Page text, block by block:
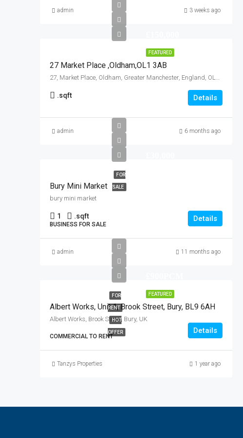
admin 3 weeks ago
FEATURED
27 Market Place ,Oldham,OL1 3AB
27, Market Place, Oldham, Greater Manchester, England, OL1 3AB, United Kingdom
.sqft Details
admin 6 months ago
FOR
SALE
Bury Mini Market
bury mini market
1 .sqft
BUSINESS FOR SALE
Details
admin 11 months ago
FEATURED
FOR
RENT
HOT
OFFER
Albert Works, Unit 1, Brook Street, Bury, BL9 6AH
Albert Works, Brook Street, Bury, UK
COMMERCIAL TO RENT
Details
Tanzys Properties 1 year ago